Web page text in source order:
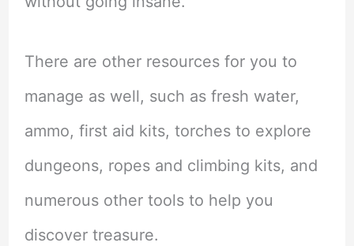
There are other resources for you to
manage as well, such as fresh water,
ammo, first aid kits, torches to explore
dungeons, ropes and climbing kits, and
numerous other tools to help you
discover treasure.